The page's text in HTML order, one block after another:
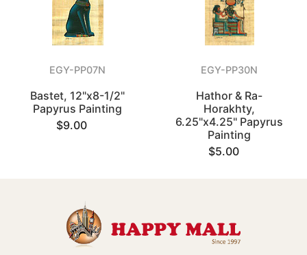
EGY-PP07N
Bastet, 12"x8-1/2"
Papyrus Painting
$9.00
EGY-PP30N
Hathor & Ra-
Horakhty,
6.25"x4.25" Papyrus
Painting
$5.00